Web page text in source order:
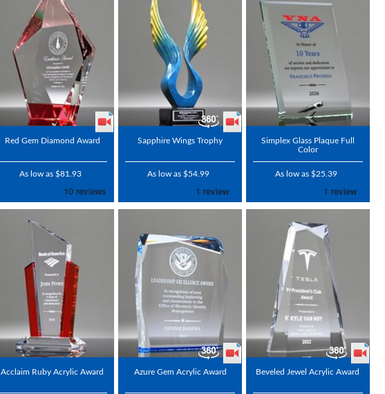
Red Gem Diamond Award
As low as $81.93
Sapphire Wings Trophy
As low as $54.99
Simplex Glass Plaque Full
Color
As low as $25.39
Acclaim Ruby Acrylic Award Azure Gem Acrylic Award Beveled Jewel Acrylic Award